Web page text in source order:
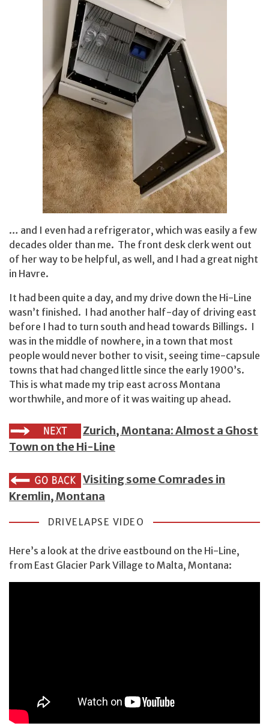
… and I even had a refrigerator, which was easily a few
decades older than me. The front desk clerk went out
of her way to be helpful, as well, and I had a great night
in Havre.
It had been quite a day, and my drive down the Hi-Line
wasn’t finished. I had another half-day of driving east
before I had to turn south and head towards Billings. I
was in the middle of nowhere, in a town that most
people would never bother to visit, seeing time-capsule
towns that had changed little since the early 1900’s.
This is what made my trip east across Montana
worthwhile, and more of it was waiting up ahead.
Zurich, Montana: Almost a Ghost
Town on the Hi-Line
Visiting some Comrades in
Kremlin, Montana
DRIVELAPSE VIDEO
Here’s a look at the drive eastbound on the Hi-Line,
from East Glacier Park Village to Malta, Montana: